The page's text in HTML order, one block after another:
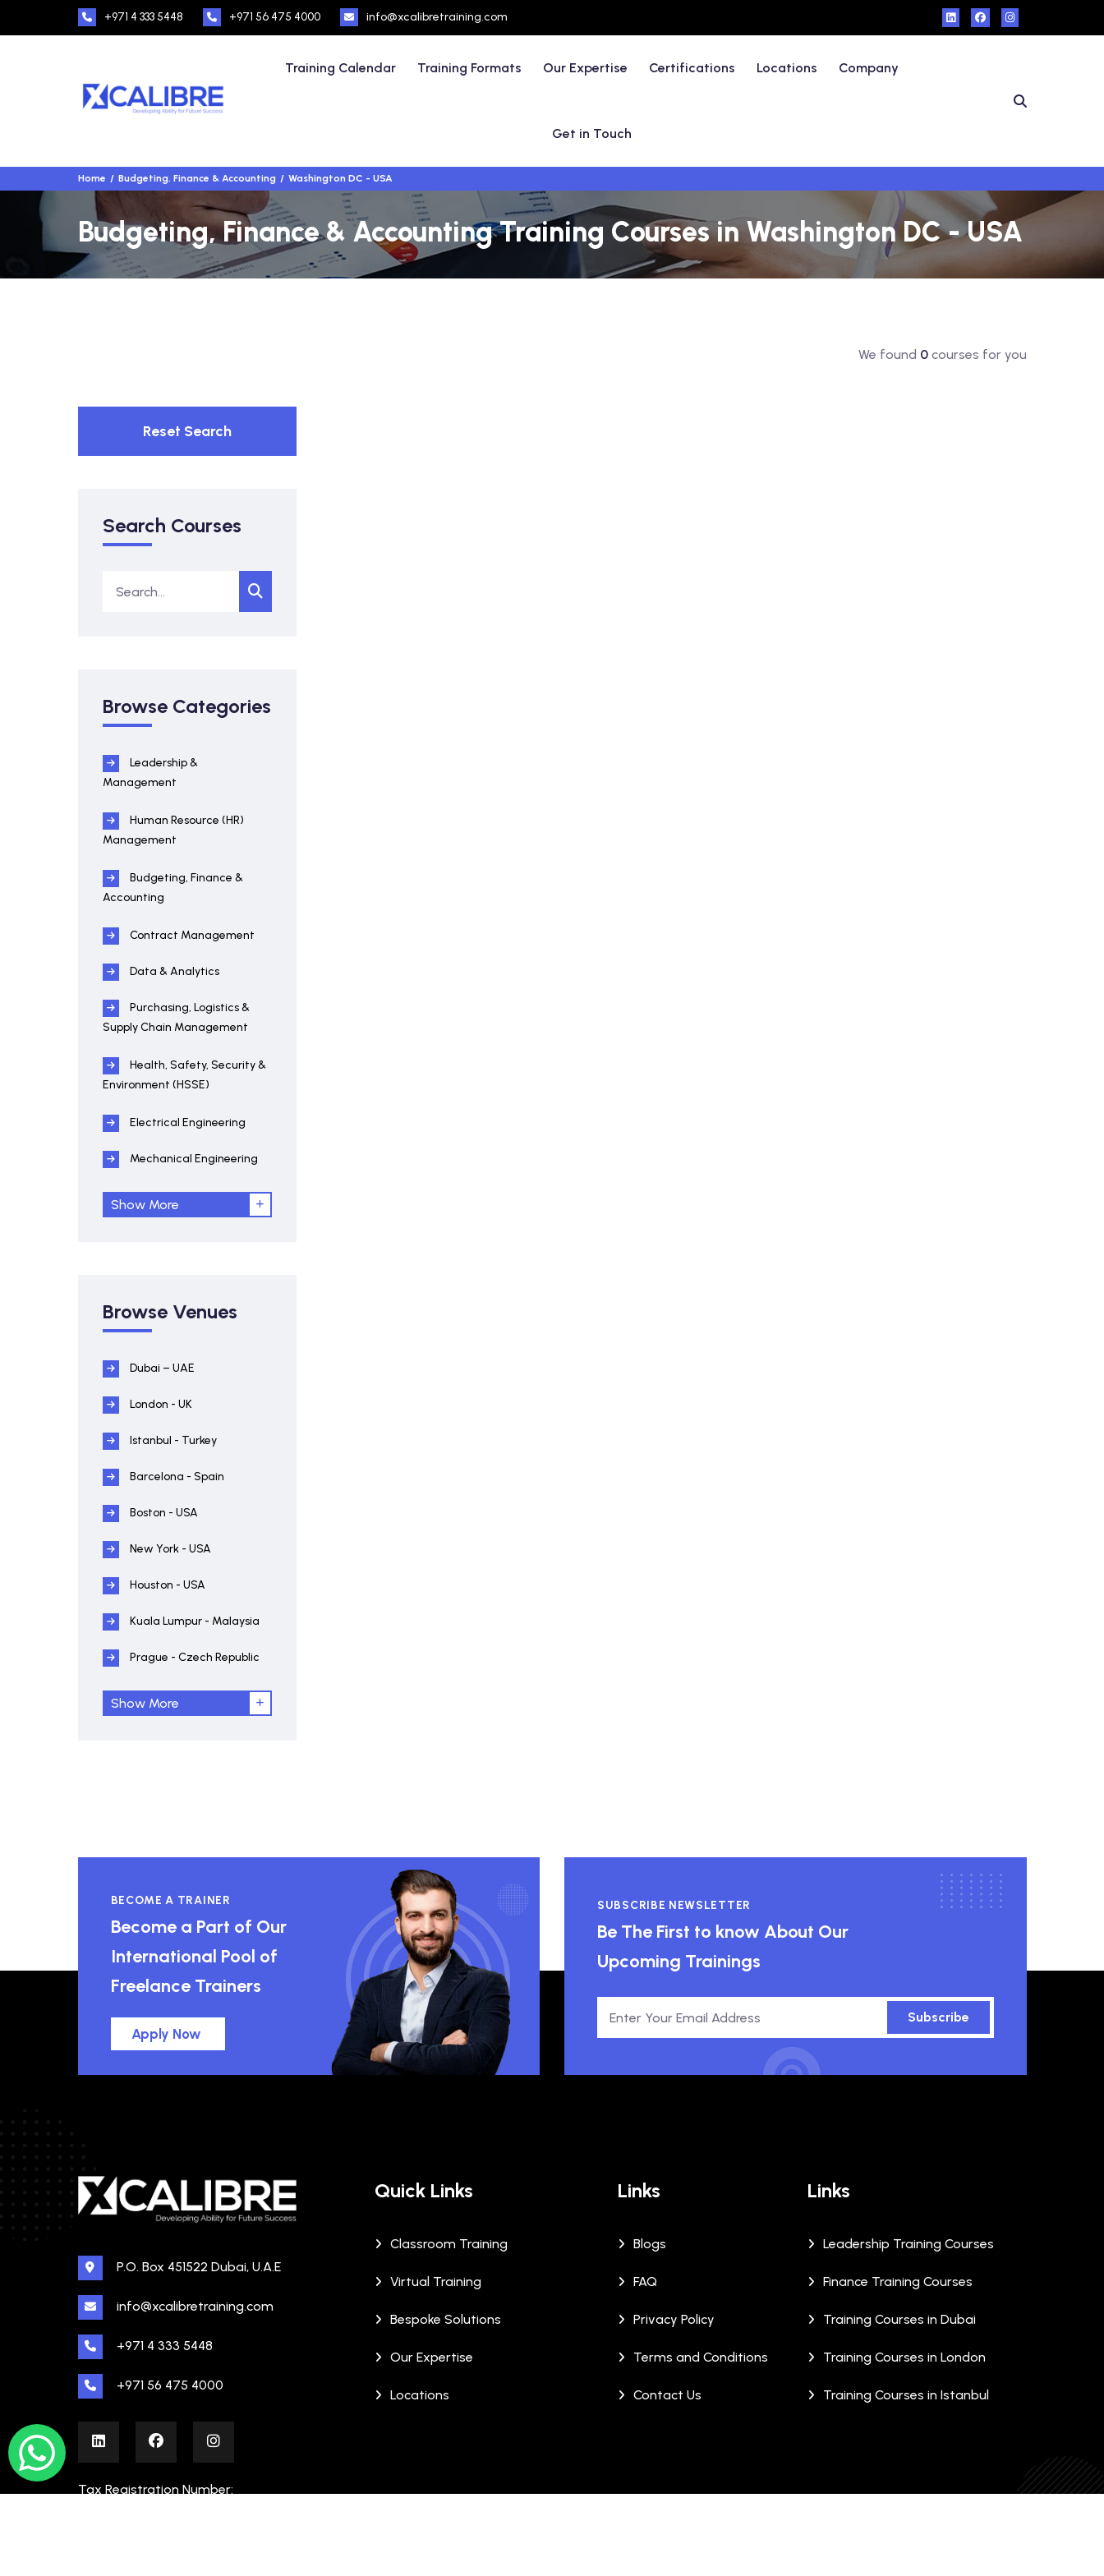
+971 4 333 5448 +971 56 475 4000 info@xcalibretraining.com
Training Calendar Training Formats Our Expertise Certifications Locations Company
Get in Touch
Home Budgeting, Finance & Accounting Washington DC - USA
Budgeting, Finance & Accounting Training Courses in Washington DC - USA
We found 0courses for you
Reset Search
Search Courses
Browse Categories
Leadership &
Management
Human Resource (HR)
Management
Budgeting, Finance &
Accounting
Contract Management
Data & Analytics
Purchasing, Logistics &
Supply Chain Management
Health, Safety, Security &
Environment (HSSE)
Electrical Engineering
Mechanical Engineering
Show More
Browse Venues
Dubai – UAE
London - UK
Istanbul - Turkey
Barcelona - Spain
Boston - USA
New York - USA
Houston - USA
Kuala Lumpur - Malaysia
Prague - Czech Republic
Show More
BECOME A TRAINER
Become a Part of Our
International Pool of
Freelance Trainers
Apply Now
SUBSCRIBE NEWSLETTER
Be The First to know About Our
Upcoming Trainings
Subscribe
P.O. Box 451522 Dubai, U.A.E
info@xcalibretraining.com
+971 4 333 5448
+971 56 475 4000
Tax Registration Number:
Quick Links
Classroom Training
Virtual Training
Bespoke Solutions
Our Expertise
Locations
Links
Blogs
FAQ
Privacy Policy
Terms and Conditions
Contact Us
Links
Leadership Training Courses
Finance Training Courses
Training Courses in Dubai
Training Courses in London
Training Courses in Istanbul